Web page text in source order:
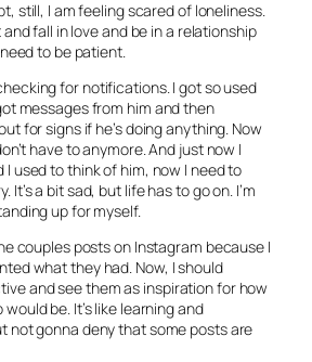
still, I am feeling scared of loneliness.
fall in love and be in a relationship
to be patient.
for notifications. I got so used
messages from him and then
for signs if he’s doing anything. Now
have to anymore. And just now I
I used to think of him, now I need to
It’s a bit sad, but life has to go on. I’m
up for myself.
couples posts on Instagram because I
what they had. Now, I should
and see them as inspiration for how
be. It’s like learning and
not gonna deny that some posts are